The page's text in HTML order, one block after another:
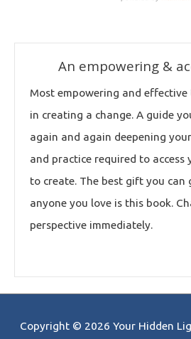
An empowering &
Most empowering and effective
in creating a change. A guide
again and again deepening
and practice required to
to create. The best gift you can
anyone you love is this book.
perspective immediately.
Copyright © 2026 Your Hidden